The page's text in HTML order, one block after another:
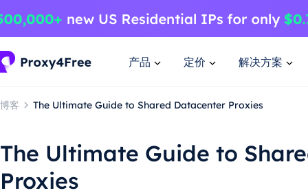
产品 定价 解决方案
博客 The Ultimate Guide to Shared Datacenter Proxies
The Ultimate Guide to
Proxies